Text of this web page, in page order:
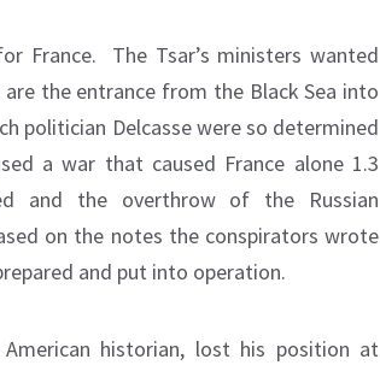
France.
The Tsar’s ministers wanted
the entrance from the Black Sea into
politician Delcasse were so determined
a war that caused France alone 1.3
and the overthrow of the Russian
on the notes the conspirators wrote
and put into operation.
historian, lost his position at